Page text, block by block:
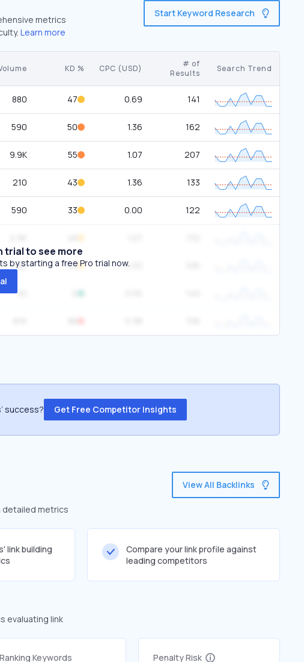
metrics
Learn more
Start Keyword Research
KD % CPC (USD)
# of
Results
Search Trend
880 47 0.69 141
590 50 1.36 162
9.9K 55 1.07 207
210 43 1.36 133
590 33 0.00 122
90 45 0.00
50
trial to see more
by starting a free Pro trial now.
success? Get Free Competitor Insights
detailed metrics
View All Backlinks
link building
Compare your link profile against
leading competitors
evaluating link
Ranking Keywords Penalty Risk